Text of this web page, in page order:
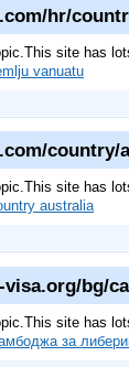
hr/
site has
vanuatu
country/
site has
australia
visa.org/bg/
site has
за